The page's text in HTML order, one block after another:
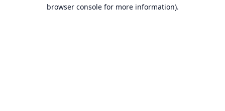
browser console for more information).